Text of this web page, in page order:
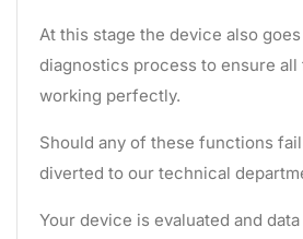
At this stage the device also
diagnostics process to ensure
working perfectly.
Should any of these functions
diverted to our technical
Your device is evaluated and